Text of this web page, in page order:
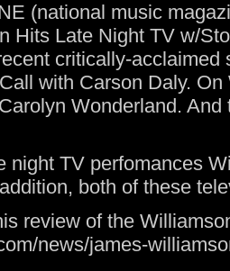
(national music
Hits Late Night TV w/
critically-
with Carson Daly.
Wonderland.
night TV perfomances
both of these
review of the
news/james-